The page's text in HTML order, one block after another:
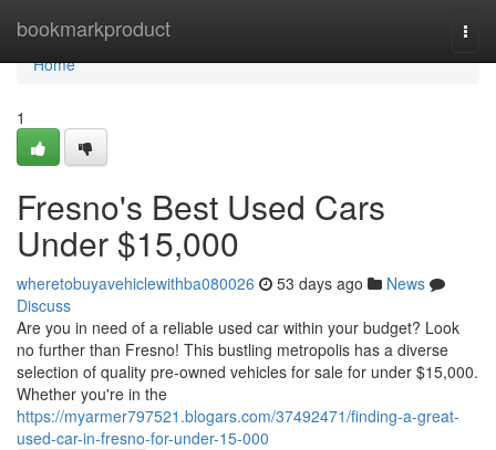
bookmarkproduct
Home
Home
1
Fresno's Best Used Cars
Under $15,000
wheretobuyavehiclewithba080026 53 days ago
News
Discuss
Are you in need of a reliable used car within your budget? Look
no further than Fresno! This bustling metropolis has a diverse
selection of quality pre-owned vehicles for sale for under $15,000.
Whether you're in the
https://myarmer797521.blogars.com/37492471/finding-a-great-
used-car-in-fresno-for-under-15-000